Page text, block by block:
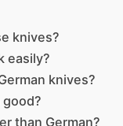
knives?
easily?
knives?
good?
than German?